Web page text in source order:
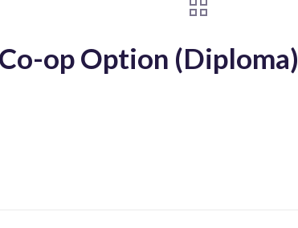
op Option (Diploma)